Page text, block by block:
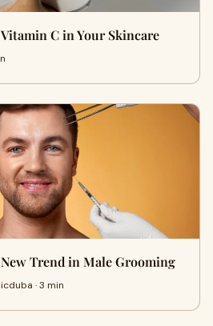
Vitamin C in Your Skincare
Trend in Male Grooming
· 3 min